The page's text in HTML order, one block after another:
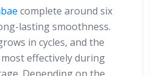
complete around six
lasting smoothness.
in cycles, and the
effectively during